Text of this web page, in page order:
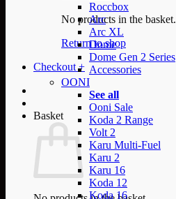
No products in the basket.
Return to shop
Checkout +
Basket
Roccbox
Arc
Arc XL
Dome
Dome Gen 2 Series
Accessories
OONI
See all
Ooni Sale
Koda 2 Range
Volt 2
Karu Multi-Fuel
Karu 2
Karu 16
Koda 12
Koda 16